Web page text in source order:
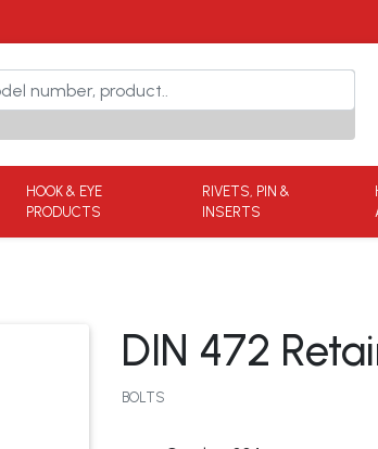
HOOK & EYE
PRODUCTS
RIVETS, PIN &
INSERTS
DIN 472
BOLTS